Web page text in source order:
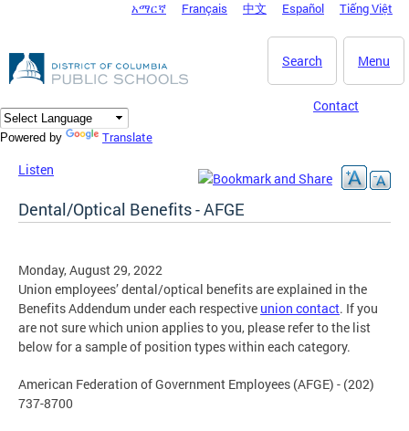
DC Agency Top Menu
አማርኛ Français 中文 Español Tiếng Việt
Menu
Search
Contact
Powered by Translate
Listen
Dental/Optical Benefits - AFGE
Monday, August 29, 2022
Union employees’ dental/optical benefits are explained in the
Benefits Addendum under each respective union contact. If you
are not sure which union applies to you, please refer to the list
below for a sample of position types within each category.
American Federation of Government Employees (AFGE) - (202)
737-8700